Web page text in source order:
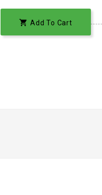
 Add To Cart